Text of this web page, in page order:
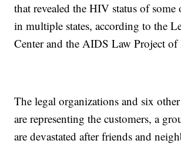
that revealed the HIV status of some
in multiple states, according to the
Center and the AIDS Law Project of
The legal organizations and six
are representing the customers, a
are devastated after friends and